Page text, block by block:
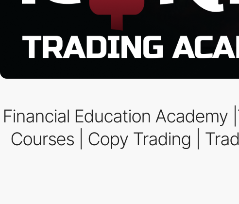
Financial Education Academy
Courses | Copy Trading |